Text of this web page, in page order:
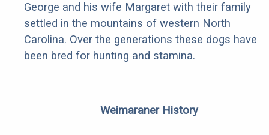
George and his wife Margaret with their family
settled in the mountains of western North
Carolina. Over the generations these dogs have
been bred for hunting and stamina.
Weimaraner History